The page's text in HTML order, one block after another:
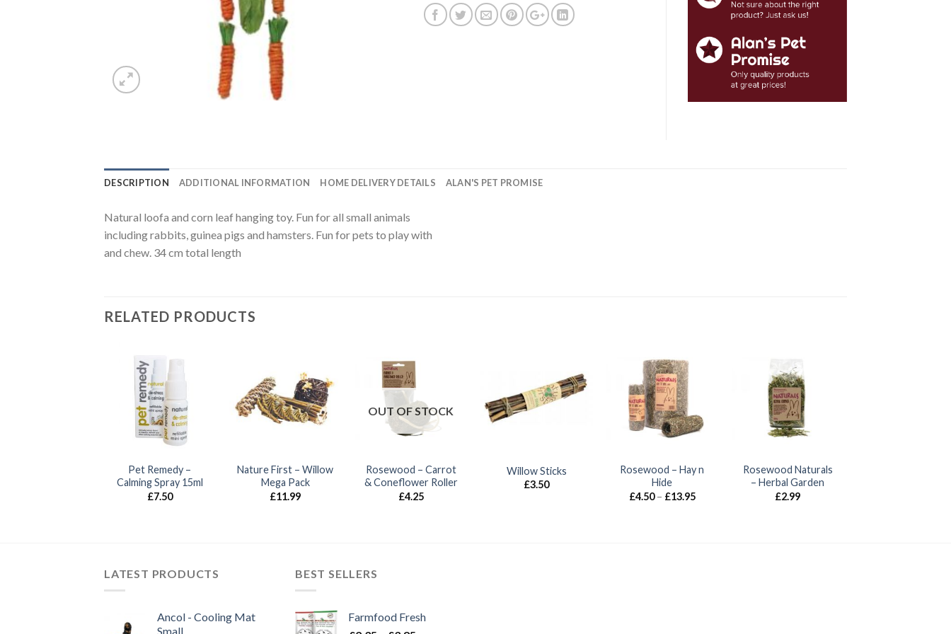
DESCRIPTION ADDITIONAL INFORMATION HOME DELIVERY DETAILS ALAN'S PET PROMISE
Natural loofa and corn leaf hanging toy. Fun for all small animals
including rabbits, guinea pigs and hamsters. Fun for pets to play with
and chew. 34 cm total length
RELATED PRODUCTS
Pet Remedy –
Calming Spray 15ml
£7.50
Nature First – Willow
Mega Pack
£11.99
OUT OF STOCK
Rosewood – Carrot
& Coneflower Roller
£4.25
Willow Sticks
£3.50
Rosewood – Hay n
Hide
£4.50 – £13.95Price
Rosewood Naturals
– Herbal Garden
£2.99
LATEST PRODUCTS
Ancol - Cooling Mat
Small
BEST SELLERS
Farmfood Fresh